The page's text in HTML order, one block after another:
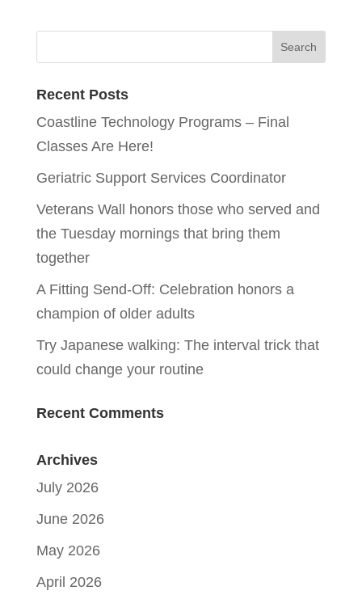
Recent Posts
Coastline Technology Programs – Final
Classes Are Here!
Geriatric Support Services Coordinator
Veterans Wall honors those who served and
the Tuesday mornings that bring them
together
A Fitting Send-Off: Celebration honors a
champion of older adults
Try Japanese walking: The interval trick that
could change your routine
Recent Comments
Archives
July 2026
June 2026
May 2026
April 2026